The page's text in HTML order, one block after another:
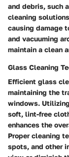
and debris, such
cleaning
causing damage
and vacuuming
maintain a clean
Glass Cleaning
Efficient glass
maintaining the
windows.
soft, lint-free
enhances the
Proper cleaning
spots, and other